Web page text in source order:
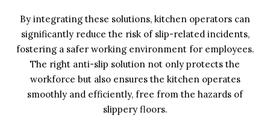
By integrating these solutions, kitchen operators can
significantly reduce the risk of slip-related incidents,
fostering a safer working environment for employees.
The right anti-slip solution not only protects the
workforce but also ensures the kitchen operates
smoothly and efficiently, free from the hazards of
slippery floors.